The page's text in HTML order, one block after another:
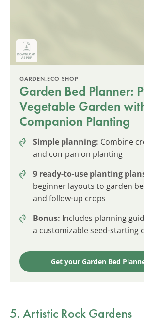
GARDEN.ECO SHOP
Garden Bed Planner:
Vegetable Garden
Companion Planting
Simple planning: Combine
and companion planting
9 ready-to-use planting
beginner layouts to garden
and follow-up crops
Bonus: Includes planning
a customizable seed-starting
Get your Garden Bed
5. Artistic Rock Gardens